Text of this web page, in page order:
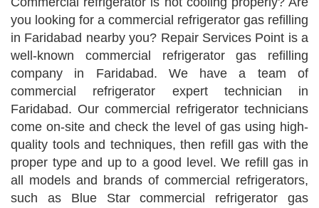
you looking for a commercial refrigerator gas refilling
in Faridabad nearby you? Repair Services Point is a
well-known commercial refrigerator gas refilling
company in Faridabad. We have a team of
commercial refrigerator expert technician in
Faridabad. Our commercial refrigerator technicians
come on-site and check the level of gas using high-
quality tools and techniques, then refill gas with the
proper type and up to a good level. We refill gas in
all models and brands of commercial refrigerators,
such as Blue Star commercial refrigerator gas